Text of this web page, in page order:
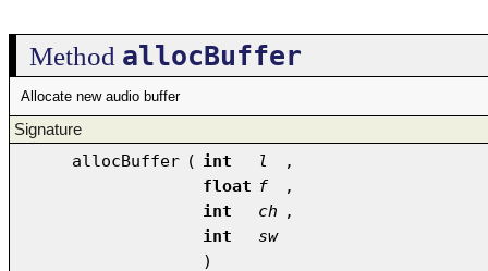
Method allocBuffer
Allocate new audio buffer
Signature
allocBuffer ( int l
,
float f
,
int
ch ,
int
sw
)